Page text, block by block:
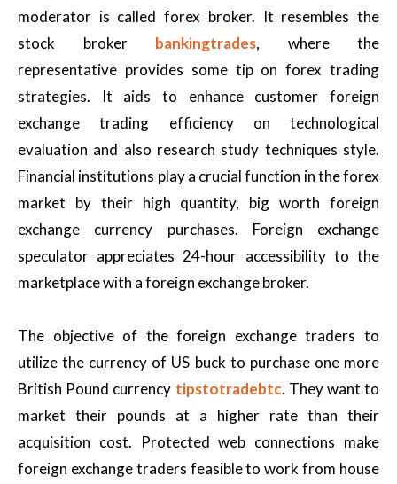
moderator is called forex broker. It resembles the
stock broker bankingtrades, where the
representative provides some tip on forex trading
strategies. It aids to enhance customer foreign
exchange trading efficiency on technological
evaluation and also research study techniques style.
Financial institutions play a crucial function in the forex
market by their high quantity, big worth foreign
exchange currency purchases. Foreign exchange
speculator appreciates 24-hour accessibility to the
marketplace with a foreign exchange broker.
The objective of the foreign exchange traders to
utilize the currency of US buck to purchase one more
British Pound currency tipstotradebtc. They want to
market their pounds at a higher rate than their
acquisition cost. Protected web connections make
foreign exchange traders feasible to work from house